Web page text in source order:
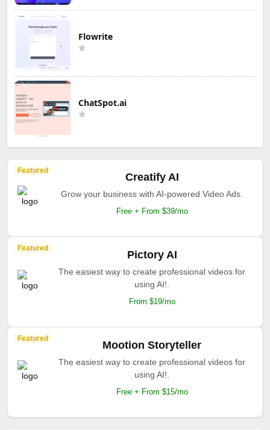
Flowrite
ChatSpot.ai
Featured
Creatify AI
Grow your business with AI-powered Video Ads.
Free + From $39/mo
Featured
Pictory AI
The easiest way to create professional videos for
using AI!.
From $19/mo
Featured
Mootion Storyteller
The easiest way to create professional videos for
using AI!.
Free + From $15/mo